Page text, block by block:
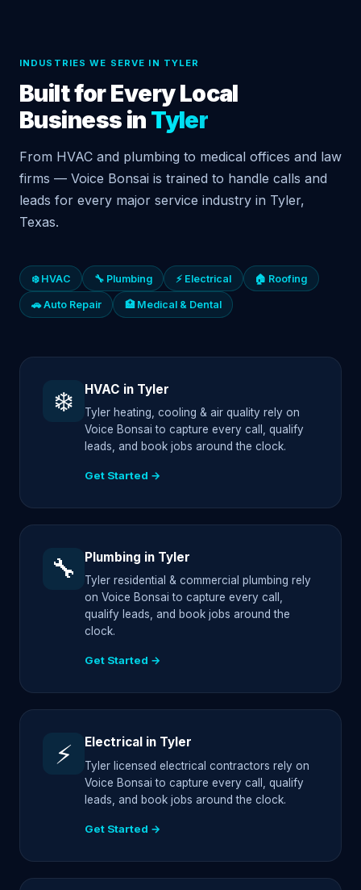
INDUSTRIES WE SERVE IN TYLER
Built for Every Local
Business in Tyler
From HVAC and plumbing to medical offices and law
firms — Voice Bonsai is trained to handle calls and
leads for every major service industry in Tyler,
Texas.
❄️ HVAC 🔧 Plumbing ⚡ Electrical 🏠 Roofing
🚗 Auto Repair 🏥 Medical & Dental
❄️ HVAC in Tyler
Tyler heating, cooling & air quality rely on
Voice Bonsai to capture every call, qualify
leads, and book jobs around the clock.
Get Started →
🔧 Plumbing in Tyler
Tyler residential & commercial plumbing rely
on Voice Bonsai to capture every call,
qualify leads, and book jobs around the
clock.
Get Started →
⚡ Electrical in Tyler
Tyler licensed electrical contractors rely on
Voice Bonsai to capture every call, qualify
leads, and book jobs around the clock.
Get Started →